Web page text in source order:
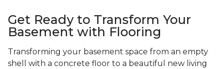
Get Ready to Transform Your
Basement with Flooring
Transforming your basement space from an empty
shell with a concrete floor to a beautiful new living